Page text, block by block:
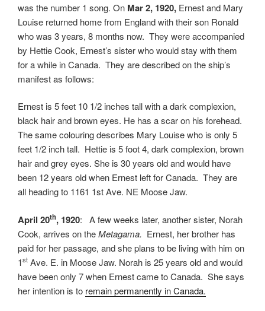
was the number 1 song. On Mar 2, 1920, Ernest and Mary
Louise returned home from England with their son Ronald
who was 3 years, 8 months now. They were accompanied
by Hettie Cook, Ernest’s sister who would stay with them
for a while in Canada. They are described on the ship’s
manifest as follows:
Ernest is 5 feet 10 1/2 inches tall with a dark complexion,
black hair and brown eyes. He has a scar on his forehead.
The same colouring describes Mary Louise who is only 5
feet 1/2 inch tall. Hettie is 5 foot 4, dark complexion, brown
hair and grey eyes. She is 30 years old and would have
been 12 years old when Ernest left for Canada. They are
all heading to 1161 1st Ave. NE Moose Jaw.
April 20th, 1920: A few weeks later, another sister, Norah
Cook, arrives on theMetagama. Ernest, her brother has
paid for her passage, and she plans to be living with him on
1st Ave. E. in Moose Jaw. Norah is 25 years old and would
have been only 7 when Ernest came to Canada. She says
her intention is to remain permanently in Canada.